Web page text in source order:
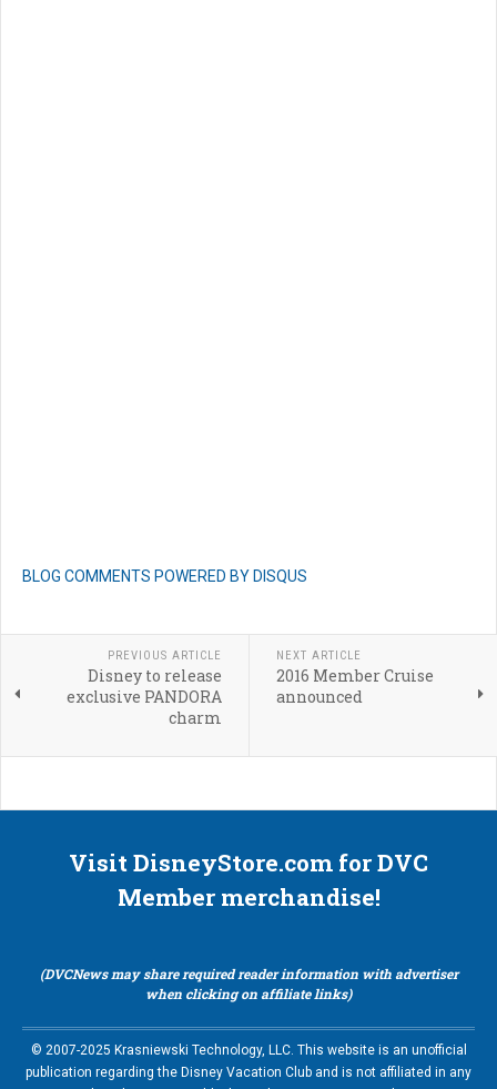
BLOG COMMENTS POWERED BY DISQUS
PREVIOUS ARTICLE
Disney to release
exclusive PANDORA
charm
NEXT ARTICLE
2016 Member Cruise
announced
Visit DisneyStore.com for DVC
Member merchandise!
(DVCNews may share required reader information with advertiser
when clicking on affiliate links)
© 2007-2025 Krasniewski Technology, LLC. This website is an unofficial
publication regarding the Disney Vacation Club and is not affiliated in any